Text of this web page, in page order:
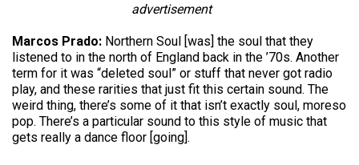
advertisement
Marcos Prado: Northern Soul [was] the soul that they
listened to in the north of England back in the ’70s. Another
term for it was “deleted soul” or stuff that never got radio
play, and these rarities that just fit this certain sound. The
weird thing, there’s some of it that isn’t exactly soul, moreso
pop. There’s a particular sound to this style of music that
gets really a dance floor [going].